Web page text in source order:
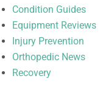
Condition Guides
Equipment Reviews
Injury Prevention
Orthopedic News
Recovery